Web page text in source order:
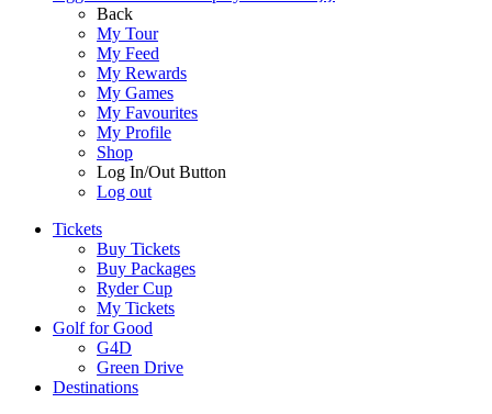
Back
My Tour
My Feed
My Rewards
My Games
My Favourites
My Profile
Shop
Log In/Out Button
Log out
Tickets
Buy Tickets
Buy Packages
Ryder Cup
My Tickets
Golf for Good
G4D
Green Drive
Destinations